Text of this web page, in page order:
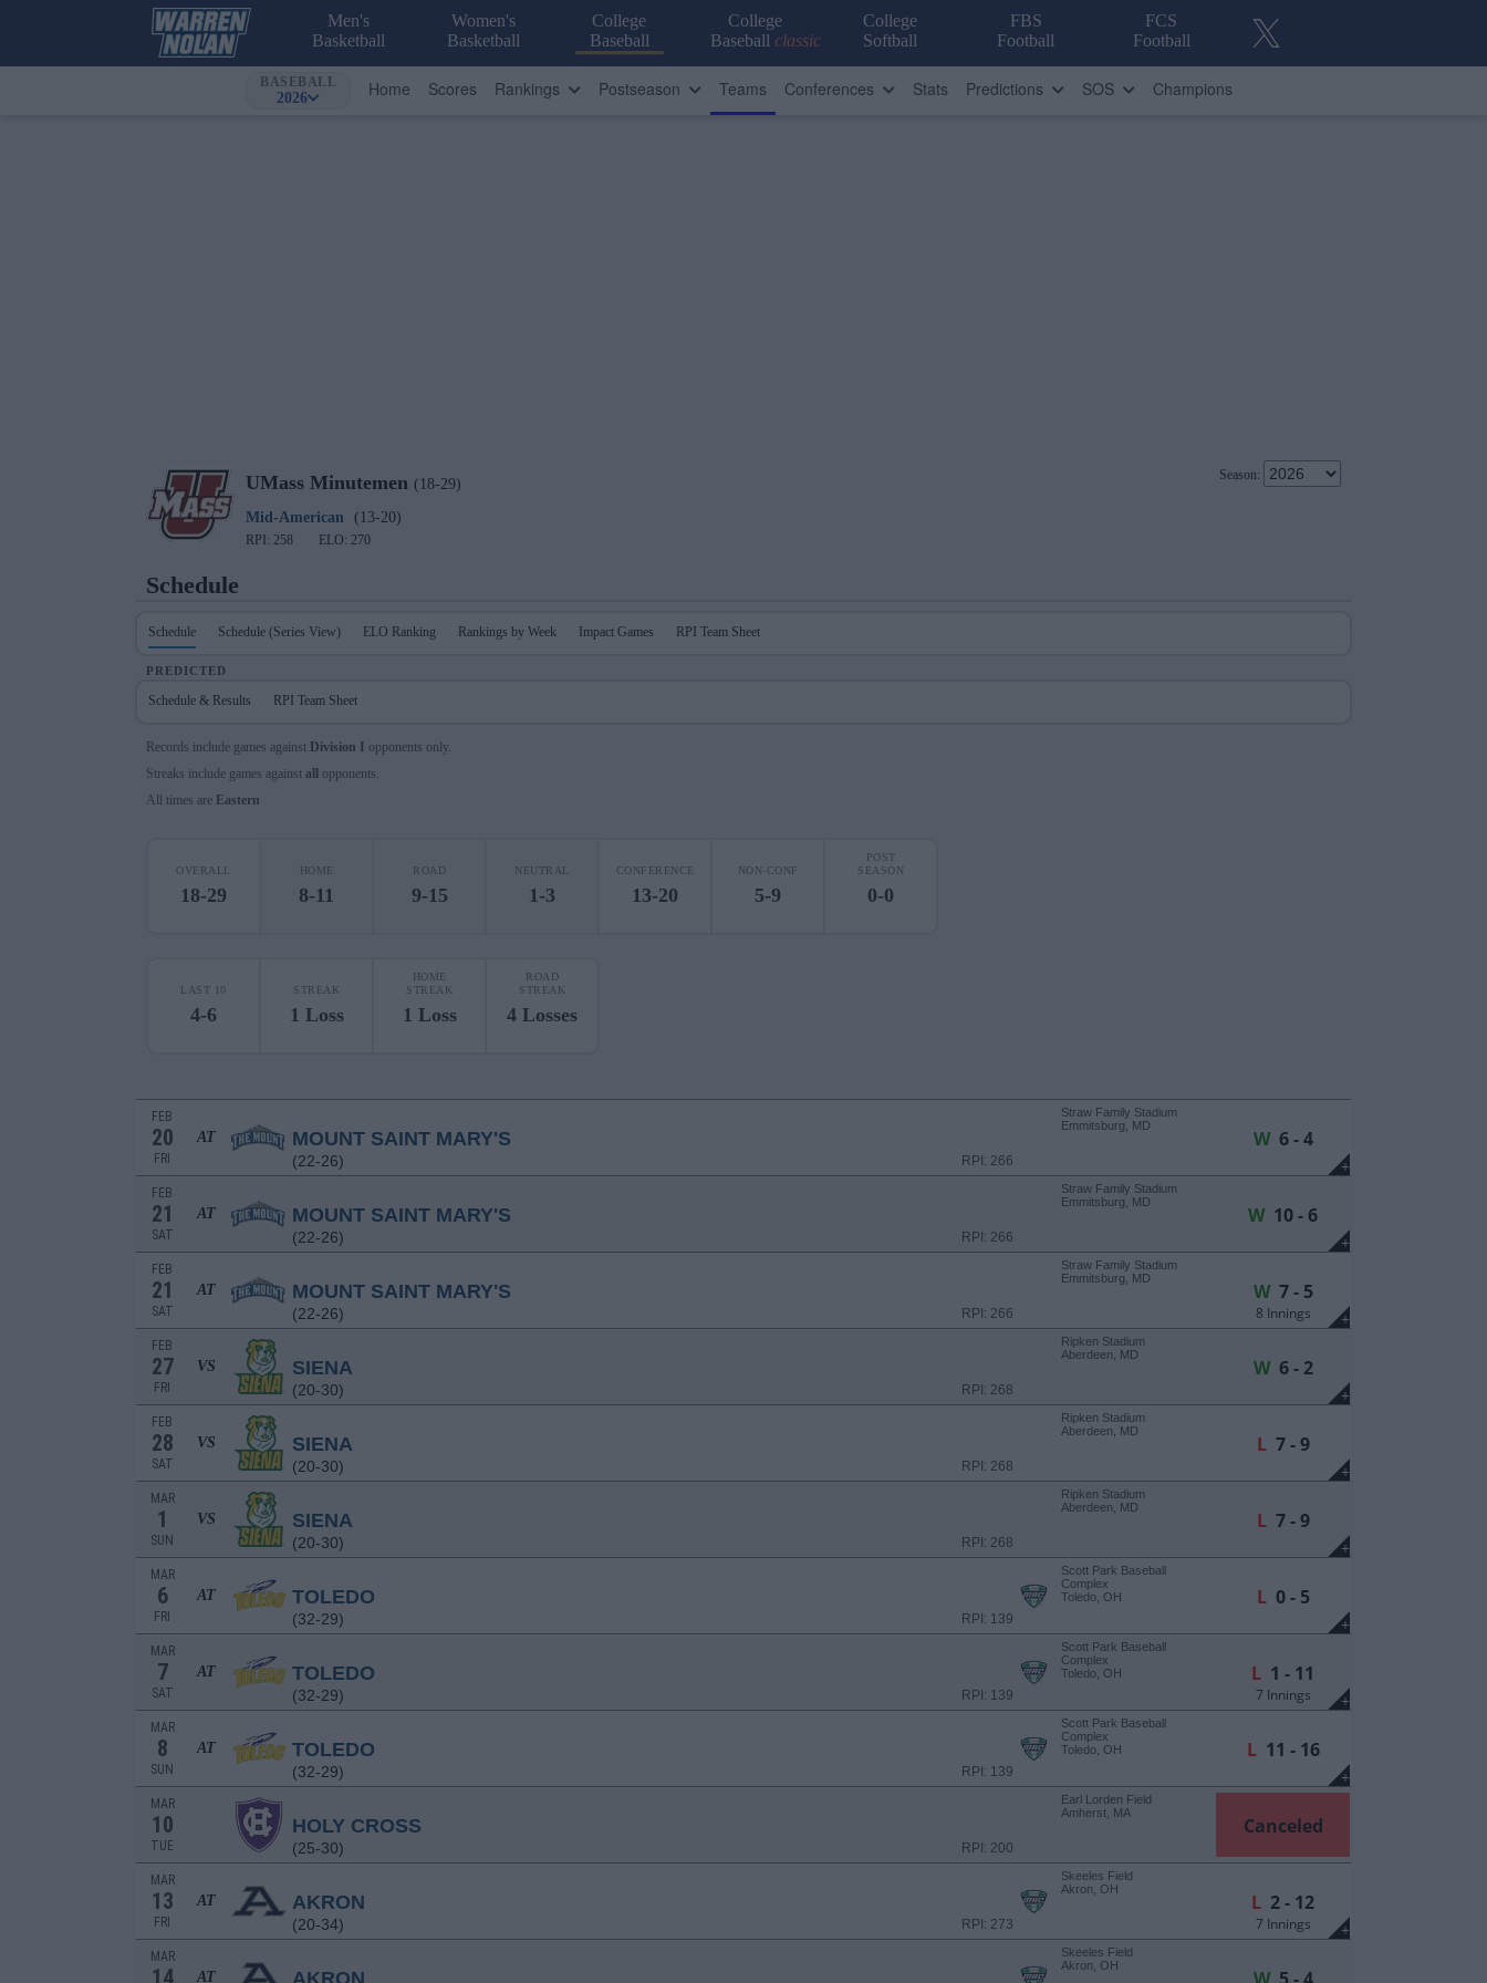
Men's
Basketball
Women's
Basketball
College
Baseball
College
Baseball classic
College
Softball
FBS
Football
FCS
Football
BASEBALL
2026 Home Scores Rankings Postseason Teams Conferences Stats Predictions SOS Champions
Season:
UMass Minutemen (18-29)
Mid-American
(13-20)
RPI: 258 ELO: 270
Schedule
Schedule Schedule (Series View) ELO Ranking Rankings by Week Impact Games RPI Team Sheet
PREDICTED
Schedule & Results RPI Team Sheet
Records include games against Division I
opponents only.
Streaks include games against all
opponents.
All times are Eastern
OVERALL
18-29
HOME
8-11
ROAD
9-15
NEUTRAL
1-3
CONFERENCE
13-20
NON-CONF
5-9
POST
SEASON
0-0
LAST 10
4-6
STREAK
1 Loss
HOME
STREAK
1 Loss
ROAD
STREAK
4 Losses
+
FEB
20
FRI
AT MOUNT SAINT MARY'S
(22-26) RPI: 266
Straw Family Stadium
Emmitsburg, MD
W6 - 4
+
FEB
21
SAT
AT MOUNT SAINT MARY'S
(22-26) RPI: 266
Straw Family Stadium
Emmitsburg, MD
W 10 - 6
+
FEB
21
SAT
AT MOUNT SAINT MARY'S
(22-26) RPI: 266
Straw Family Stadium
Emmitsburg, MD
W7 - 5
8 Innings
+
FEB
27
FRI
VS SIENA
(20-30) RPI: 268
Ripken Stadium
Aberdeen, MD
W6 - 2
+
FEB
28
SAT
VS SIENA
(20-30) RPI: 268
Ripken Stadium
Aberdeen, MD
L7 - 9
+
MAR
1
SUN
VS SIENA
(20-30) RPI: 268
Ripken Stadium
Aberdeen, MD
L7 - 9
+
MAR
6
FRI
AT TOLEDO
(32-29) RPI: 139
Scott Park Baseball
Complex
Toledo, OH
L0 - 5
+
MAR
7
SAT
AT TOLEDO
(32-29) RPI: 139
Scott Park Baseball
Complex
Toledo, OH
L 1 - 11
7 Innings
+
MAR
8
SUN
AT TOLEDO
(32-29) RPI: 139
Scott Park Baseball
Complex
Toledo, OH
L11 - 16
MAR
10
TUE
HOLY CROSS
(25-30) RPI: 200
Earl Lorden Field
Amherst, MA
Canceled
+
MAR
13
FRI
AT AKRON
(20-34) RPI: 273
Skeeles Field
Akron, OH
L 2 - 12
7 Innings
MAR
14 AT AKRON
Skeeles Field
Akron, OH